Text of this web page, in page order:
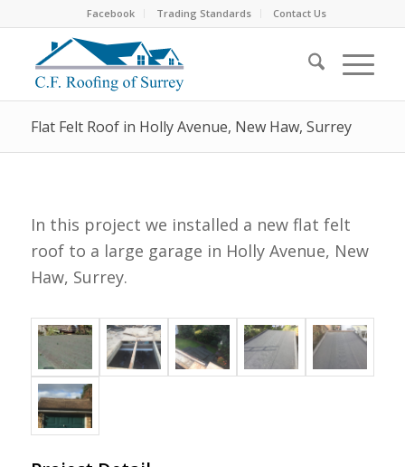
Facebook Trading Standards Contact Us
Flat Felt Roof in Holly Avenue, New Haw, Surrey
In this project we installed a new flat felt
roof to a large garage in Holly Avenue, New
Haw, Surrey.